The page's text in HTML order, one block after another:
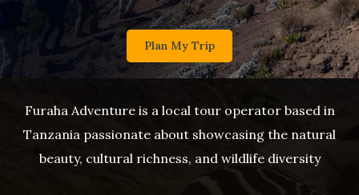
Plan My Trip
Furaha Adventure is a local tour operator based in
Tanzania passionate about showcasing the natural
beauty, cultural richness, and wildlife diversity